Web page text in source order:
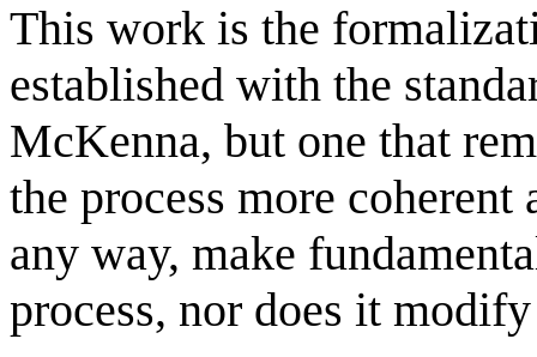
This work is the
established with the
McKenna, but one that
the process more
any way, make
process, nor does it